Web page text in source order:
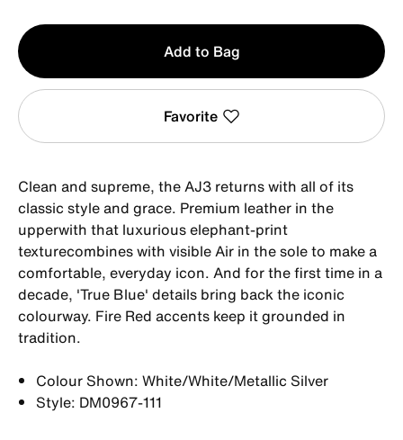
Qty
1
Add to Bag
Favorite
Clean and supreme, the AJ3 returns with all of its
classic style and grace. Premium leather in the
upperwith that luxurious elephant-print
texturecombines with visible Air in the sole to make a
comfortable, everyday icon. And for the first time in a
decade, 'True Blue' details bring back the iconic
colourway. Fire Red accents keep it grounded in
tradition.
Colour Shown: White/White/Metallic Silver
Style: DM0967-111